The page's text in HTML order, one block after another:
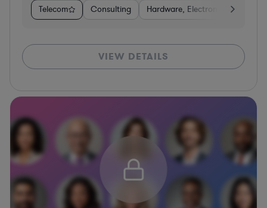
Telecom Consulting Hardware, Electronics, &
VIEW DETAILS